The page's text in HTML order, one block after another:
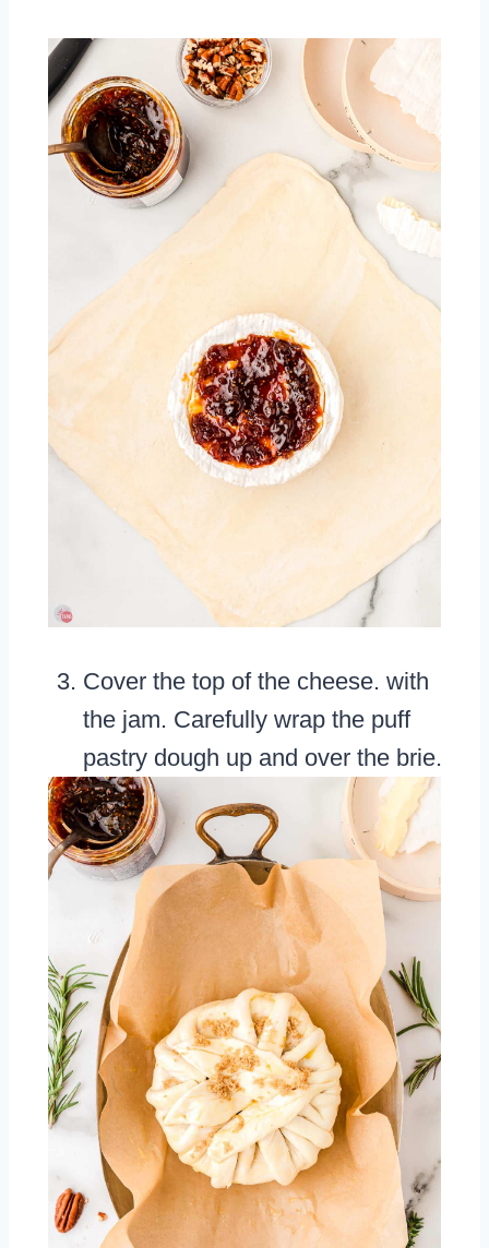
Cover the top of the cheese. with
the jam. Carefully wrap the puff
pastry dough up and over the brie.